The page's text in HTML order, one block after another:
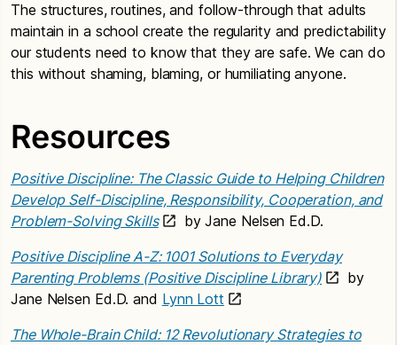
The structures, routines, and follow-through that adults
maintain in a school create the regularity and predictability
our students need to know that they are safe. We can do
this without shaming, blaming, or humiliating anyone.
Resources
Positive Discipline: The Classic Guide to Helping Children
Develop Self-Discipline, Responsibility, Cooperation, and
Problem-Solving Skills
by Jane Nelsen Ed.D.
Positive Discipline A-Z: 1001 Solutions to Everyday
Parenting Problems (Positive Discipline Library)
by
Jane Nelsen Ed.D. and Lynn Lott
The Whole-Brain Child: 12 Revolutionary Strategies to